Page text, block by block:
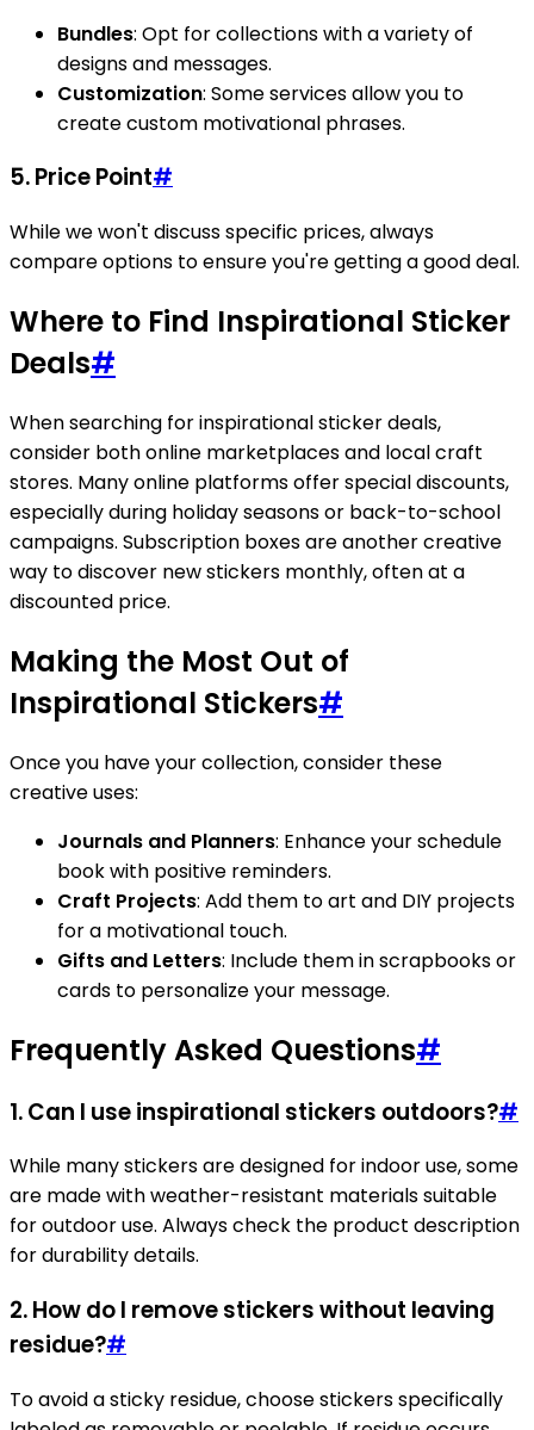
Bundles: Opt for collections with a variety of
designs and messages.
Customization: Some services allow you to
create custom motivational phrases.
5. Price Point#
While we won't discuss specific prices, always
compare options to ensure you're getting a good deal.
Where to Find Inspirational Sticker
Deals#
When searching for inspirational sticker deals,
consider both online marketplaces and local craft
stores. Many online platforms offer special discounts,
especially during holiday seasons or back-to-school
campaigns. Subscription boxes are another creative
way to discover new stickers monthly, often at a
discounted price.
Making the Most Out of
Inspirational Stickers#
Once you have your collection, consider these
creative uses:
Journals and Planners: Enhance your schedule
book with positive reminders.
Craft Projects: Add them to art and DIY projects
for a motivational touch.
Gifts and Letters: Include them in scrapbooks or
cards to personalize your message.
Frequently Asked Questions#
1. Can I use inspirational stickers outdoors?#
While many stickers are designed for indoor use, some
are made with weather-resistant materials suitable
for outdoor use. Always check the product description
for durability details.
2. How do I remove stickers without leaving
residue?#
To avoid a sticky residue, choose stickers specifically